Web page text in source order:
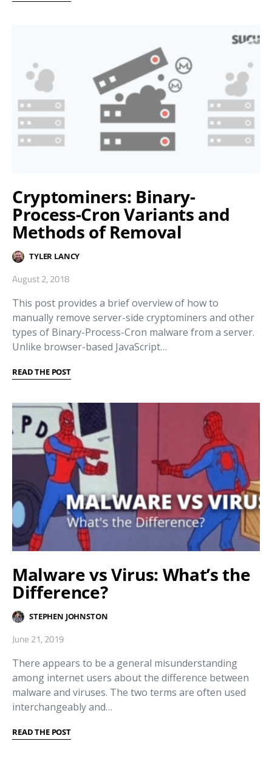
Cryptominers: Binary-
Process-Cron Variants and
Methods of Removal
TYLER LANCY
August 2, 2018
This post provides a brief overview of how to
manually remove server-side cryptominers and other
types of Binary-Process-Cron malware from a server.
Unlike browser-based JavaScript…
READ THE POST
Malware vs Virus: What’s the
Difference?
STEPHEN JOHNSTON
June 21, 2019
There appears to be a general misunderstanding
among internet users about the difference between
malware and viruses. The two terms are often used
interchangeably and…
READ THE POST